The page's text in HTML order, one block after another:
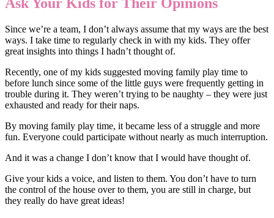
Ask Your Kids for Their Opinions
Since we’re a team, I don’t always assume that my ways are the best
ways. I take time to regularly check in with my kids. They offer
great insights into things I hadn’t thought of.
Recently, one of my kids suggested moving family play time to
before lunch since some of the little guys were frequently getting in
trouble during it. They weren’t trying to be naughty – they were just
exhausted and ready for their naps.
By moving family play time, it became less of a struggle and more
fun. Everyone could participate without nearly as much interruption.
And it was a change I don’t know that I would have thought of.
Give your kids a voice, and listen to them. You don’t have to turn
the control of the house over to them, you are still in charge, but
they really do have great ideas!